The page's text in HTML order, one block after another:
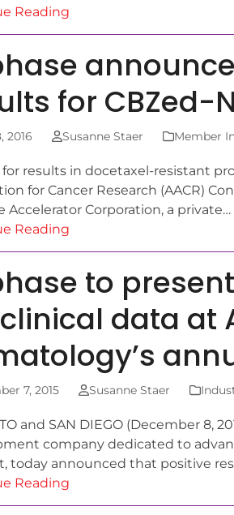
Reading
for CBZed-
2016 Susanne Staer Member
for results in docetaxel-resistant
for Cancer Research (AACR)
Accelerator Corporation, a private…
Reading
to
data at
7, 2015 Susanne Staer
and SAN DIEGO (December 8,
company dedicated to
today announced that positive
Reading